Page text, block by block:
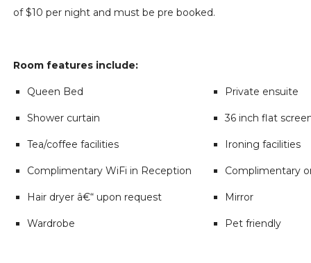
of $10 per night and must be pre booked.
Room features include:
Queen Bed Private ensuite
Shower curtain 36 inch flat
Tea/coffee facilities Ironing facilities
Complimentary WiFi in Reception Complimentary
Hair dryer â€“ upon request Mirror
Wardrobe Pet friendly